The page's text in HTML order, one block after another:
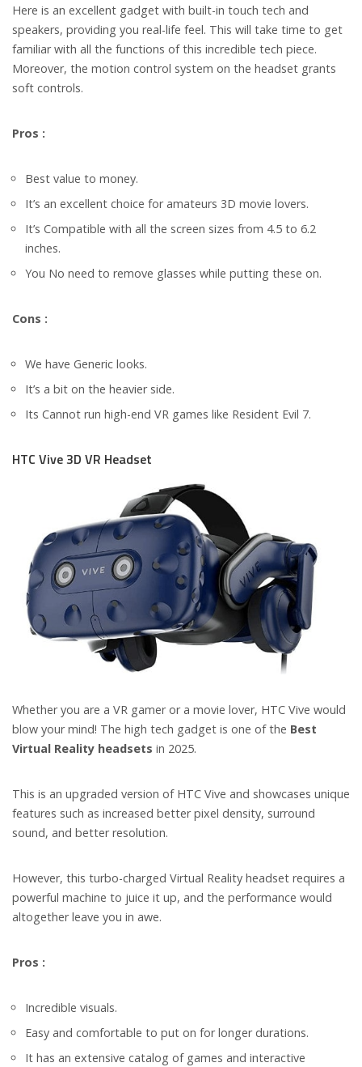
Here is an excellent gadget with built-in touch tech and
speakers, providing you real-life feel. This will take time to get
familiar with all the functions of this incredible tech piece.
Moreover, the motion control system on the headset grants
soft controls.
Pros :
Best value to money.
It’s an excellent choice for amateurs 3D movie lovers.
It’s Compatible with all the screen sizes from 4.5 to 6.2
inches.
You No need to remove glasses while putting these on.
Cons :
We have Generic looks.
It’s a bit on the heavier side.
Its Cannot run high-end VR games like Resident Evil 7.
HTC Vive 3D VR Headset
Whether you are a VR gamer or a movie lover, HTC Vive would
blow your mind! The high tech gadget is one of the Best
Virtual Reality headsets in 2025.
This is an upgraded version of HTC Vive and showcases unique
features such as increased better pixel density, surround
sound, and better resolution.
However, this turbo-charged Virtual Reality headset requires a
powerful machine to juice it up, and the performance would
altogether leave you in awe.
Pros :
Incredible visuals.
Easy and comfortable to put on for longer durations.
It has an extensive catalog of games and interactive